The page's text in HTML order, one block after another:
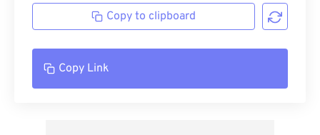
Copy to clipboard
Copy Link